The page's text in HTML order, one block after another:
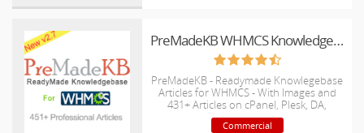
PreMadeKB WHMCS Knowledgebase - Step by Step + Images
PreMadeKB - Readymade Knowlegebase
Articles for WHMCS - With Images and
431+ Articles on cPanel, Plesk, DA,
Softaculous, etc.
Commercial